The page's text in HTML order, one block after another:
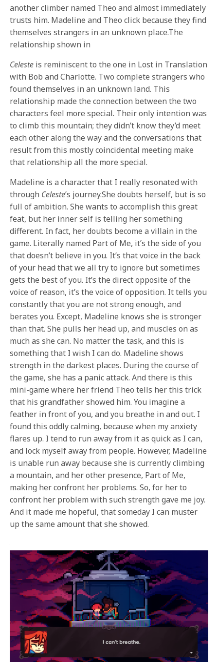
another climber named Theo and almost immediately
trusts him. Madeline and Theo click because they find
themselves strangers in an unknown place.The
relationship shown in
Celeste is reminiscent to the one in Lost in Translation
with Bob and Charlotte. Two complete strangers who
found themselves in an unknown land. This
relationship made the connection between the two
characters feel more special. Their only intention was
to climb this mountain; they didn’t know they’d meet
each other along the way and the conversations that
result from this mostly coincidental meeting make
that relationship all the more special.
Madeline is a character that I really resonated with
through Celeste’s journey.She doubts herself, but is so
full of ambition. She wants to accomplish this great
feat, but her inner self is telling her something
different. In fact, her doubts become a villain in the
game. Literally named Part of Me, it’s the side of you
that doesn’t believe in you. It’s that voice in the back
of your head that we all try to ignore but sometimes
gets the best of you. It’s the direct opposite of the
voice of reason, it’s the voice of opposition. It tells you
constantly that you are not strong enough, and
berates you. Except, Madeline knows she is stronger
than that. She pulls her head up, and muscles on as
much as she can. No matter the task, and this is
something that I wish I can do. Madeline shows
strength in the darkest places. During the course of
the game, she has a panic attack. And there is this
mini-game where her friend Theo tells her this trick
that his grandfather showed him. You imagine a
feather in front of you, and you breathe in and out. I
found this oddly calming, because when my anxiety
flares up. I tend to run away from it as quick as I can,
and lock myself away from people. However, Madeline
is unable run away because she is currently climbing
a mountain, and her other presence, Part of Me,
making her confront her problems. So, for her to
confront her problem with such strength gave me joy.
And it made me hopeful, that someday I can muster
up the same amount that she showed.